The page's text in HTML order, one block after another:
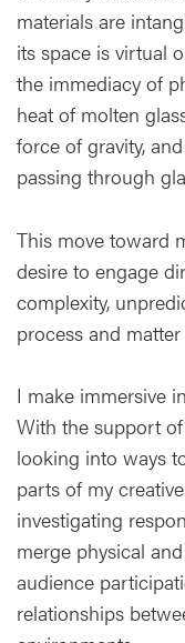
materials are
its space is virtual
the immediacy of
heat of molten
force of gravity,
passing through
This move toward
desire to engage
complexity,
process and
I make immersive
With the support
looking into ways
parts of my
investigating
merge physical
audience
relationships